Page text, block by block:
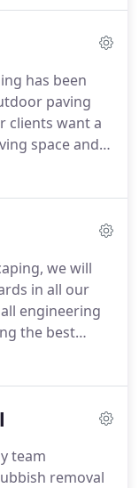
moisture,
has been
paving
clients want a
space and
and
the local
we will
in all our
engineering
the best
needs
team
removal